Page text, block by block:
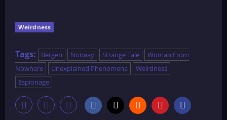
Weirdness
Tags: Bergen Norway Strange Tale
Woman From
Nowhere
Unexplained Phenomena
Weirdness
Espionage